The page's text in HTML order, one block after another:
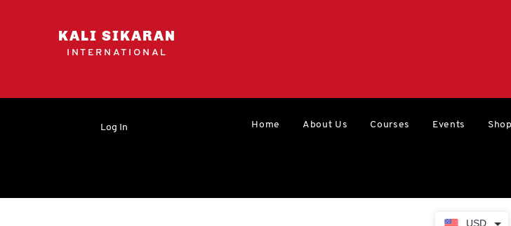
USD
KALI SIKARAN
INTERNATIONAL
Log In Home About Us Courses Events Shop